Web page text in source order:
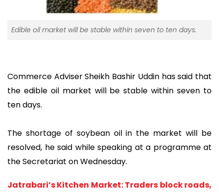
Edible oil market will be stable within seven to ten days.
Commerce Adviser Sheikh Bashir Uddin has said that
the edible oil market will be stable within seven to
ten days.
The shortage of soybean oil in the market will be
resolved, he said while speaking at a programme at
the Secretariat on Wednesday.
Jatrabari’s Kitchen Market: Traders block roads,